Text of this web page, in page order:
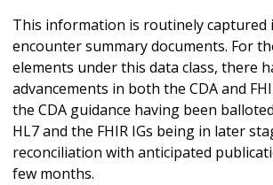
This information is routinely captured
encounter summary documents. For
elements under this data class, there
advancements in both the CDA and
the CDA guidance having been
HL7 and the FHIR IGs being in later
reconciliation with anticipated
few months.